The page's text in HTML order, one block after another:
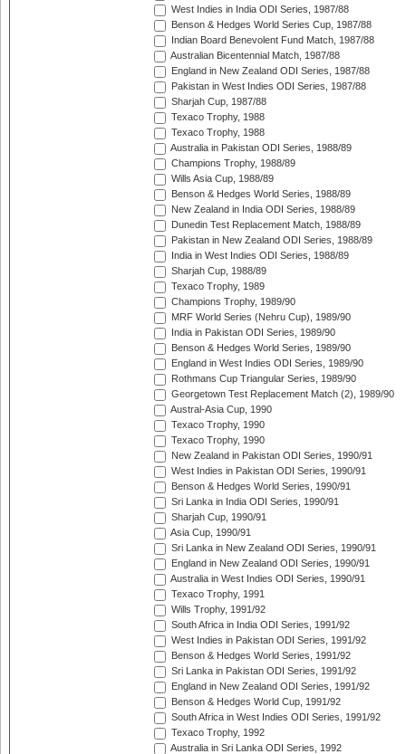
West Indies in India ODI Series, 1987/88
Benson & Hedges World Series Cup, 1987/88
Indian Board Benevolent Fund Match, 1987/88
Australian Bicentennial Match, 1987/88
England in New Zealand ODI Series, 1987/88
Pakistan in West Indies ODI Series, 1987/88
Sharjah Cup, 1987/88
Texaco Trophy, 1988
Texaco Trophy, 1988
Australia in Pakistan ODI Series, 1988/89
Champions Trophy, 1988/89
Wills Asia Cup, 1988/89
Benson & Hedges World Series, 1988/89
New Zealand in India ODI Series, 1988/89
Dunedin Test Replacement Match, 1988/89
Pakistan in New Zealand ODI Series, 1988/89
India in West Indies ODI Series, 1988/89
Sharjah Cup, 1988/89
Texaco Trophy, 1989
Champions Trophy, 1989/90
MRF World Series (Nehru Cup), 1989/90
India in Pakistan ODI Series, 1989/90
Benson & Hedges World Series, 1989/90
England in West Indies ODI Series, 1989/90
Rothmans Cup Triangular Series, 1989/90
Georgetown Test Replacement Match (2), 1989/90
Austral-Asia Cup, 1990
Texaco Trophy, 1990
Texaco Trophy, 1990
New Zealand in Pakistan ODI Series, 1990/91
West Indies in Pakistan ODI Series, 1990/91
Benson & Hedges World Series, 1990/91
Sri Lanka in India ODI Series, 1990/91
Sharjah Cup, 1990/91
Asia Cup, 1990/91
Sri Lanka in New Zealand ODI Series, 1990/91
England in New Zealand ODI Series, 1990/91
Australia in West Indies ODI Series, 1990/91
Texaco Trophy, 1991
Wills Trophy, 1991/92
South Africa in India ODI Series, 1991/92
West Indies in Pakistan ODI Series, 1991/92
Benson & Hedges World Series, 1991/92
Sri Lanka in Pakistan ODI Series, 1991/92
England in New Zealand ODI Series, 1991/92
Benson & Hedges World Cup, 1991/92
South Africa in West Indies ODI Series, 1991/92
Texaco Trophy, 1992
Australia in Sri Lanka ODI Series, 1992